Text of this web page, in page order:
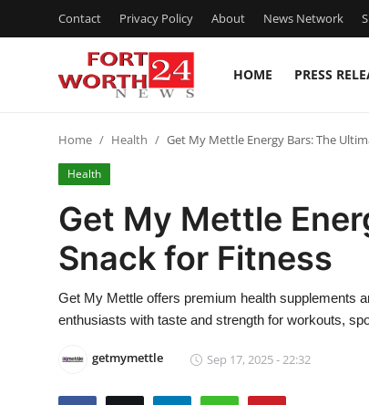
Contact Privacy Policy About News Network
HOME PRESS
Press Release
Contact
Privacy Policy
Home Health Get My Mettle Energy Bars: The
Health
Get My Mettle
Snack for Fitness
Get My Mettle offers premium health supplements
enthusiasts with taste and strength for workouts,
getmymettle Sep 17, 2025 - 22:32